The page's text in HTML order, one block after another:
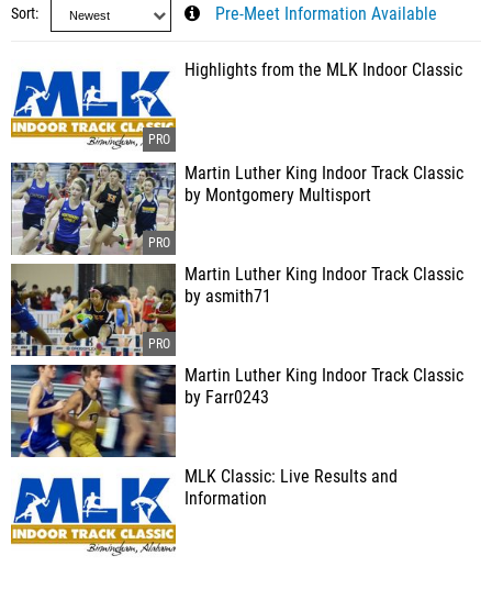
Sort Pre-Meet Information Available
Highlights from the MLK Indoor Classic
Martin Luther King Indoor Track Classic
by Montgomery Multisport
Martin Luther King Indoor Track Classic
by asmith71
Martin Luther King Indoor Track Classic
by Farr0243
MLK Classic: Live Results and
Information